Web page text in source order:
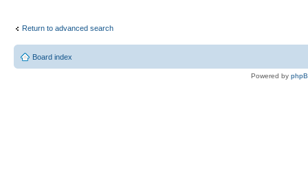
Return to advanced search
Board index
Powered by